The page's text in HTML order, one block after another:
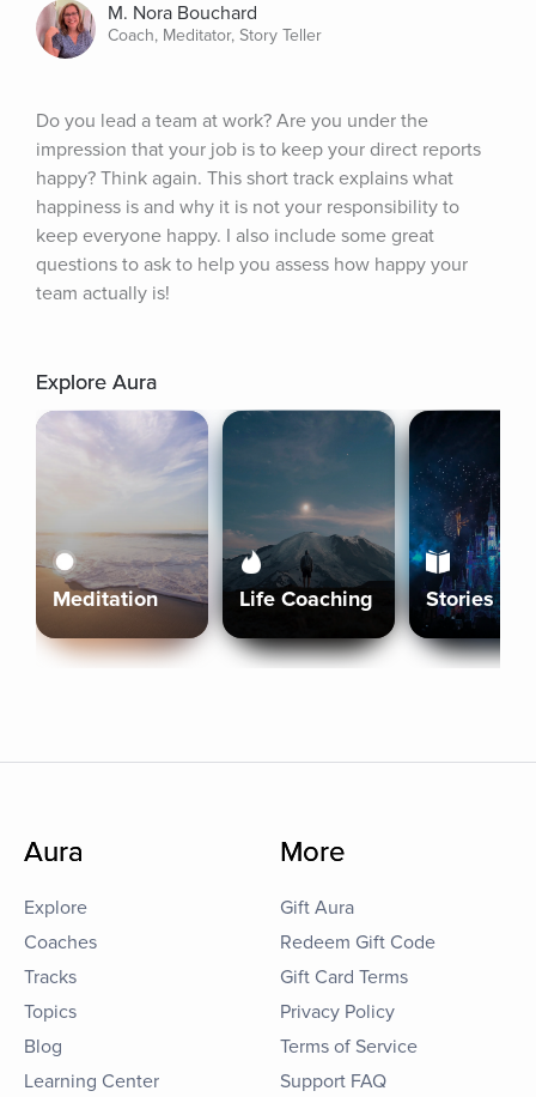
M. Nora Bouchard
Coach, Meditator, Story Teller
Do you lead a team at work? Are you under the
impression that your job is to keep your direct reports
happy? Think again. This short track explains what
happiness is and why it is not your responsibility to
keep everyone happy. I also include some great
questions to ask to help you assess how happy your
team actually is!
Explore Aura
Meditation Life Coaching Stories
Aura
Explore
Coaches
Tracks
Topics
Blog
Learning Center
More
Gift Aura
Redeem Gift Code
Gift Card Terms
Privacy Policy
Terms of Service
Support FAQ